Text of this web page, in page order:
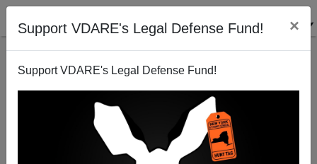
Support VDARE's Legal Defense Fund! ×
Support VDARE's Legal Defense Fund!